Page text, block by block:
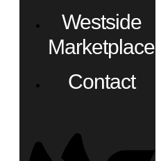
Westside
Marketplace
Contact